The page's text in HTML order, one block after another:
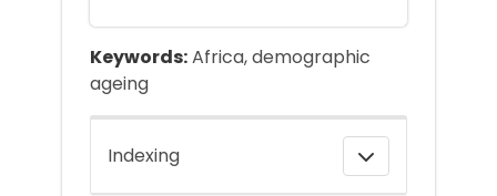
Keywords:Africa, demographic
ageing
Indexing